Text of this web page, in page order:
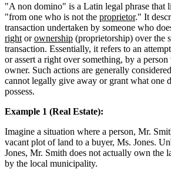
"A non domino" is a Latin legal phrase that
"from one who is not the proprietor." It
transaction undertaken by someone who
right orownership (proprietorship) over the
transaction. Essentially, it refers to an
or assert a right over something, by a
owner. Such actions are generally
cannot legally give away or grant what one
possess.
Example 1 (Real Estate):
Imagine a situation where a person, Mr.
vacant plot of land to a buyer, Ms. Jones.
Jones, Mr. Smith does not actually own the
by the local municipality.